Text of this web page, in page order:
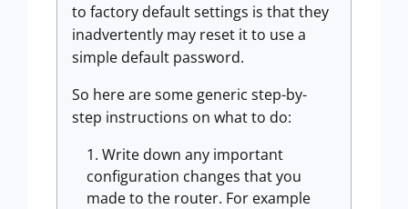
to factory default settings is that they
inadvertently may reset it to use a
simple default password.
So here are some generic step-by-
step instructions on what to do:
Write down any important
configuration changes that you
made to the router. For example